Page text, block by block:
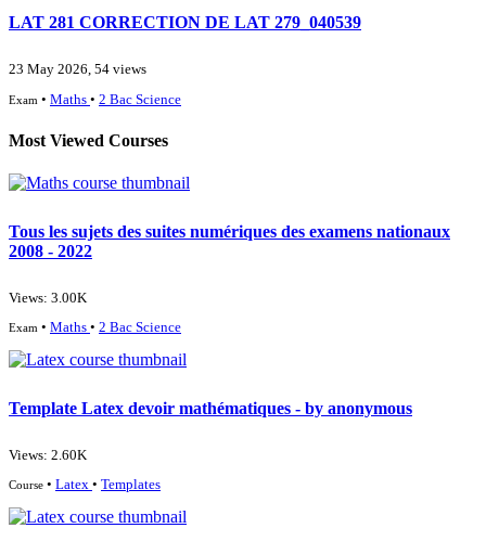
LAT 281 CORRECTION DE LAT 279_040539
23 May 2026, 54 views
Exam • Maths • 2 Bac Science
Most Viewed Courses
Tous les sujets des suites numériques des examens nationaux
2008 - 2022
Views: 3.00K
Exam • Maths • 2 Bac Science
Template Latex devoir mathématiques - by anonymous
Views: 2.60K
Course • Latex • Templates